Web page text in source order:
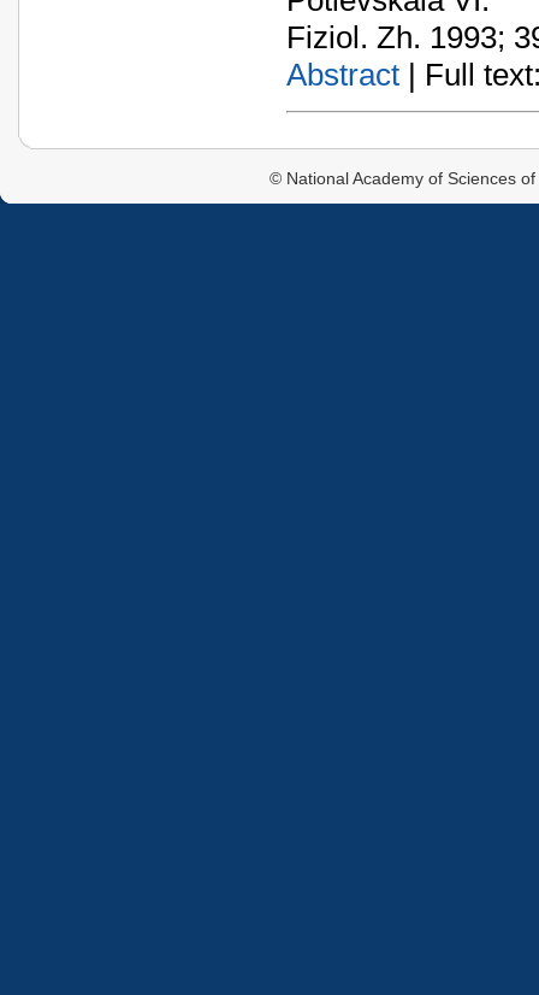
Fiziol. Zh. 1993;
Abstract | Full
© National Academy of Sciences